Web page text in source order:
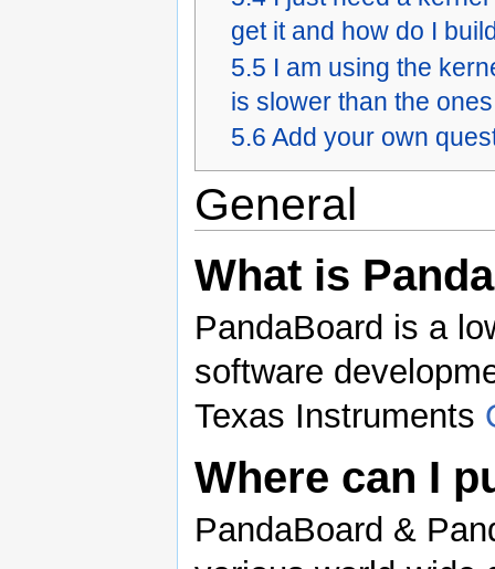
get it and how do I
5.5 I am using the
is slower than the
5.6 Add your own
General
What is
PandaBoard is a
software
Texas Instruments
Where can I
PandaBoard &